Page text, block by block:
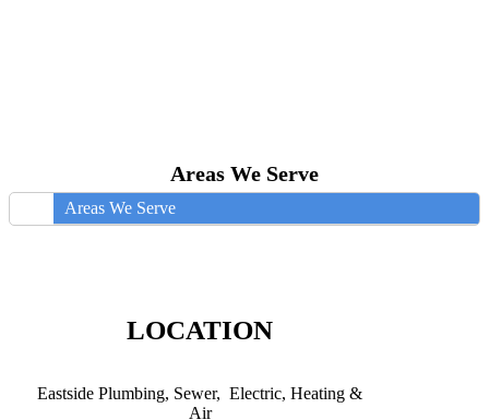
Areas We Serve
Areas We Serve
LOCATION
Eastside Plumbing, Sewer, Electric, Heating &
Air